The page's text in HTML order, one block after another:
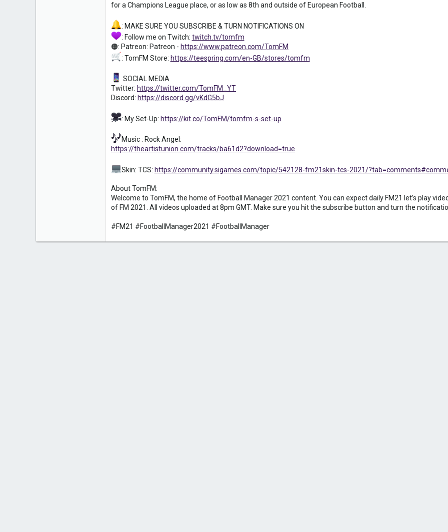
for a Champions League place, or as low as 8th and outside of European Football.
: MAKE SURE YOU SUBSCRIBE & TURN NOTIFICATIONS ON
: Follow me on Twitch: twitch.tv/tomfm
🟠: Patreon: Patreon - https://www.patreon.com/TomFM
: TomFM Store: https://teespring.com/en-GB/stores/tomfm
SOCIAL MEDIA
Twitter: https://twitter.com/TomFM_YT
Discord: https://discord.gg/vKdG5bJ
: My Set-Up: https://kit.co/TomFM/tomfm-s-set-up
Music : Rock Angel:
https://theartistunion.com/tracks/ba61d2?download=true
Skin: TCS: https://community.sigames.com/topic/542128-fm21skin-tcs-2021/
About TomFM:
Welcome to TomFM, the home of Football Manager 2021 content. You can expect daily FM21 let’s play
of FM 2021. All videos uploaded at 8pm GMT. Make sure you hit the subscribe button and turn the
#FM21 #FootballManager2021 #FootballManager